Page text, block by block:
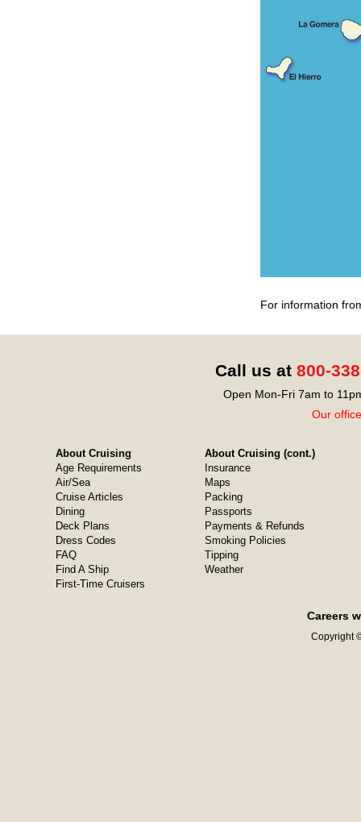
For information
Call us at 800-
Open Mon-Fri 7am to
Our
About Cruising
Age Requirements
Air/Sea
Cruise Articles
Dining
Deck Plans
Dress Codes
FAQ
Find A Ship
First-Time Cruisers
About Cruising (cont.)
Insurance
Maps
Packing
Passports
Payments & Refunds
Smoking Policies
Tipping
Weather
Careers
Copyright